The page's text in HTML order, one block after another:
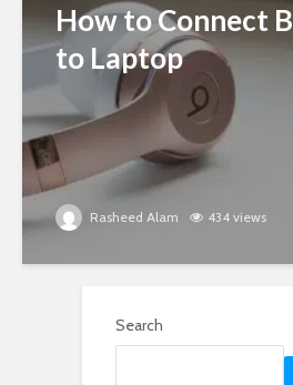
How to Connect
to Laptop
Rasheed Alam 434 views
Search